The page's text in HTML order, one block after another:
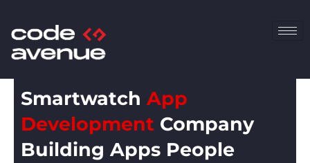
content
Smartwatch App
Development Company
Building Apps People